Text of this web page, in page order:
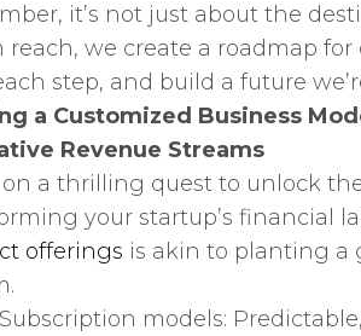
it’s not just about the
we create a roadmap
step, and build a future
a Customized Business
Revenue Streams
on a thrilling quest to unlock
your startup’s financial
offerings is akin to planting a
Subscription models: